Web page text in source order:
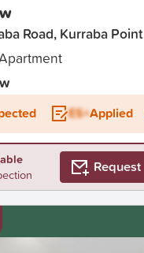
Road, Kurraba Point
ES+Applied
Request